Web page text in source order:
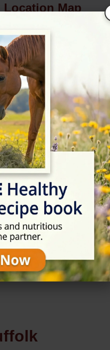
Location Map
View on Map
Rating
★★★☆☆ 3.8/5 (4 reviews)